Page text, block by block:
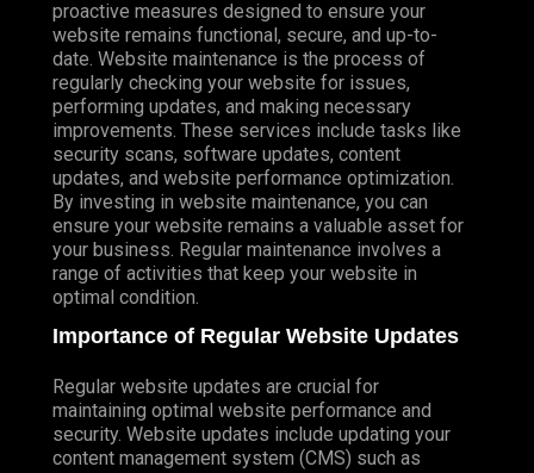
proactive measures designed to ensure your
website remains functional, secure, and up-to-
date. Website maintenance is the process of
regularly checking your website for issues,
performing updates, and making necessary
improvements. These services include tasks like
security scans, software updates, content
updates, and website performance optimization.
By investing in website maintenance, you can
ensure your website remains a valuable asset for
your business. Regular maintenance involves a
range of activities that keep your website in
optimal condition.
Importance of Regular Website Updates
Regular website updates are crucial for
maintaining optimal website performance and
security. Website updates include updating your
content management system (CMS) such as